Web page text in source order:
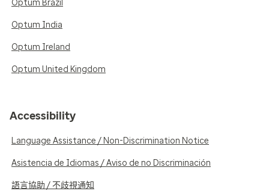
Optum Brazil
Optum India
Optum Ireland
Optum United Kingdom
Accessibility
Language Assistance / Non-Discrimination Notice
Asistencia de Idiomas / Aviso de no Discriminación
語言協助 / 不歧視通知